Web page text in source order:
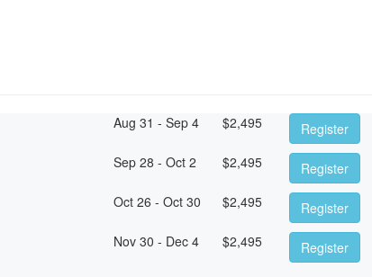
Aug 31 - Sep 4 $2,495
Register
Sep 28 - Oct 2 $2,495
Register
Oct 26 - Oct 30 $2,495
Register
Nov 30 - Dec 4 $2,495 Register